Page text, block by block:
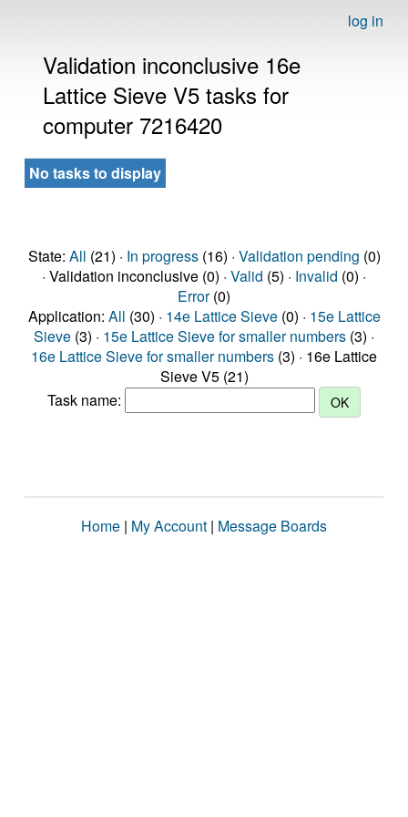
log in
Validation inconclusive 16e
Lattice Sieve V5 tasks for
computer 7216420
No tasks to display
State: All (21) · In progress(16) · Validation pending (0)
· Validation inconclusive (0) · Valid (5) · Invalid (0) ·
Error(0)
Application: All (30) · 14e Lattice Sieve(0) · 15e Lattice
Sieve (3) · 15e Lattice Sieve for smaller numbers (3) ·
16e Lattice Sieve for smaller numbers (3) · 16e Lattice
Sieve V5 (21)
Task name:
Home | My Account | Message Boards